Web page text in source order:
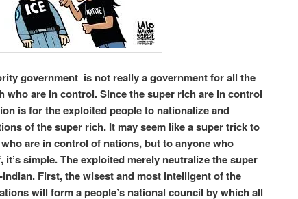
government is not really a government for all the
who are in control. Since the super rich are in control
is for the exploited people to nationalize and
of the super rich. It may seem like a super trick to
are in control of nations, but to anyone who
it’s simple. The exploited merely neutralize the super
First, the wisest and most intelligent of the
will form a people’s national council by which all